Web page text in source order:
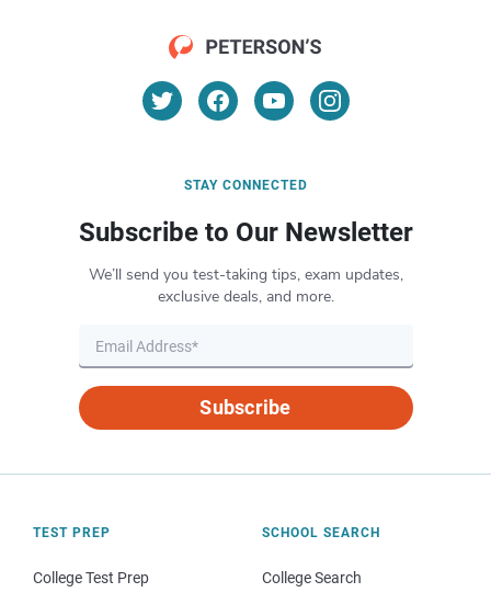
STAY CONNECTED
Subscribe to Our Newsletter
We’ll send you test-taking tips, exam updates,
exclusive deals, and more.
Subscribe
TEST PREP
College Test Prep
SCHOOL SEARCH
College Search